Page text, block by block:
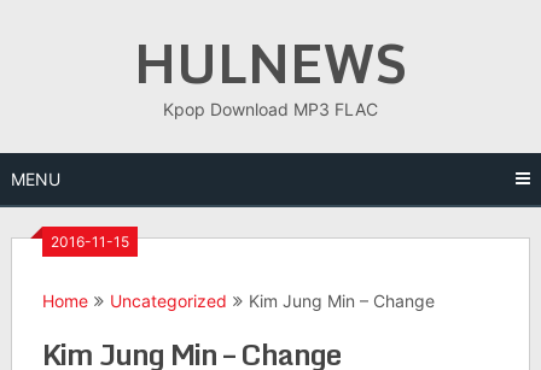
HULNEWS
Kpop Download MP3 FLAC
MENU
2016-11-15
Home Uncategorized Kim Jung Min – Change
Kim Jung Min – Change